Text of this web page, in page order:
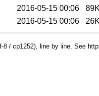
2016-05-15 00:06
2016-05-15 00:06
8 / cp1252), line by line. See